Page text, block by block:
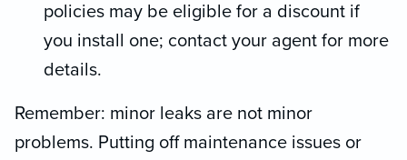
policies may be eligible for a discount if
you install one; contact your agent for more
details.
Remember: minor leaks are not minor
problems. Putting off maintenance issues or